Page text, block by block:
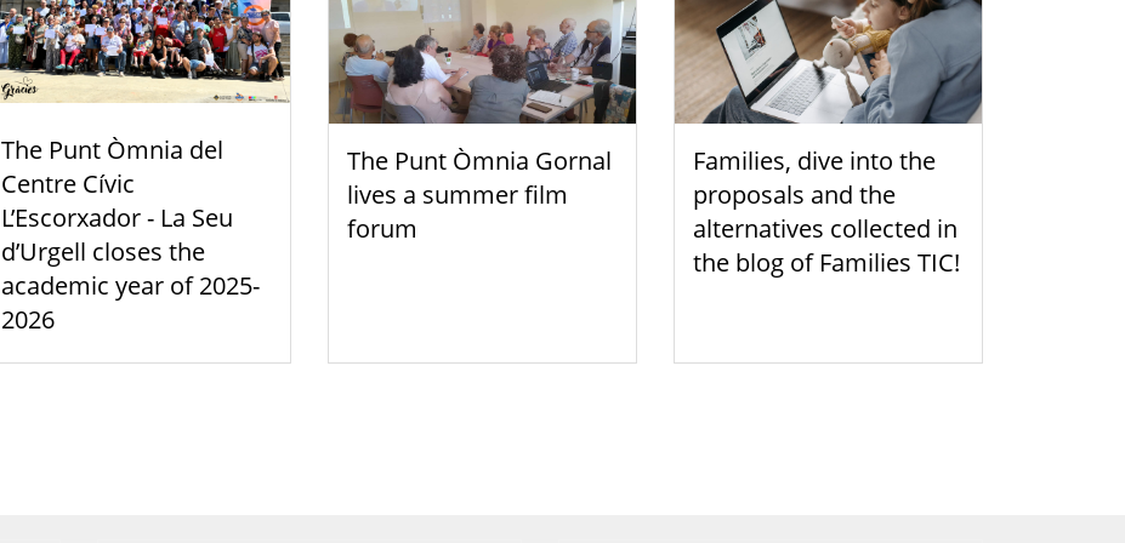
The Punt Òmnia del
Centre Cívic
L’Escorxador - La Seu
d’Urgell closes the
academic year of 2025-
2026
The Punt Òmnia Gornal
lives a summer film
forum
Families, dive into the
proposals and the
alternatives collected in
the blog of Families TIC!